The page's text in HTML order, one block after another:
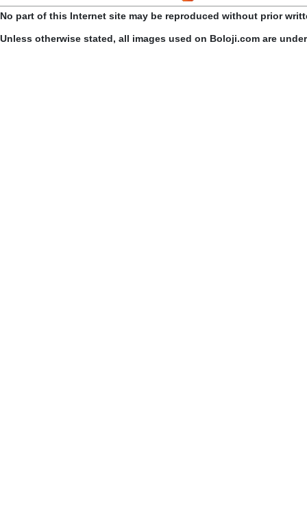
No part of this Internet site may be reproduced without prior
Unless otherwise stated, all images used on Boloji.com are